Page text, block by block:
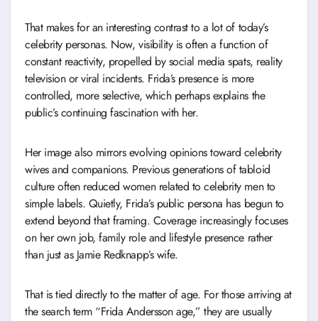
That makes for an interesting contrast to a lot of today’s
celebrity personas. Now, visibility is often a function of
constant reactivity, propelled by social media spats, reality
television or viral incidents. Frida’s presence is more
controlled, more selective, which perhaps explains the
public’s continuing fascination with her.
Her image also mirrors evolving opinions toward celebrity
wives and companions. Previous generations of tabloid
culture often reduced women related to celebrity men to
simple labels. Quietly, Frida’s public persona has begun to
extend beyond that framing. Coverage increasingly focuses
on her own job, family role and lifestyle presence rather
than just as Jamie Redknapp’s wife.
That is tied directly to the matter of age. For those arriving at
the search term “Frida Andersson age,” they are usually